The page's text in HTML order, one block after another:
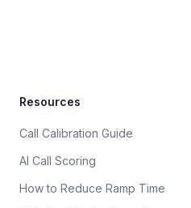
Resources
Call Calibration Guide
AI Call Scoring
How to Reduce Ramp Time